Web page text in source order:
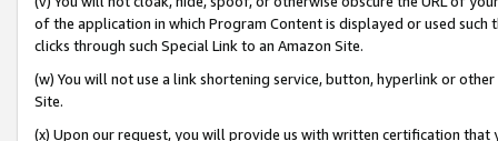
of the application in which Program Content is displayed or used
clicks through such Special Link to an Amazon Site.
(w) You will not use a link shortening service, button, hyperlink or
Site.
(x) Upon our request, you will provide us with written certification